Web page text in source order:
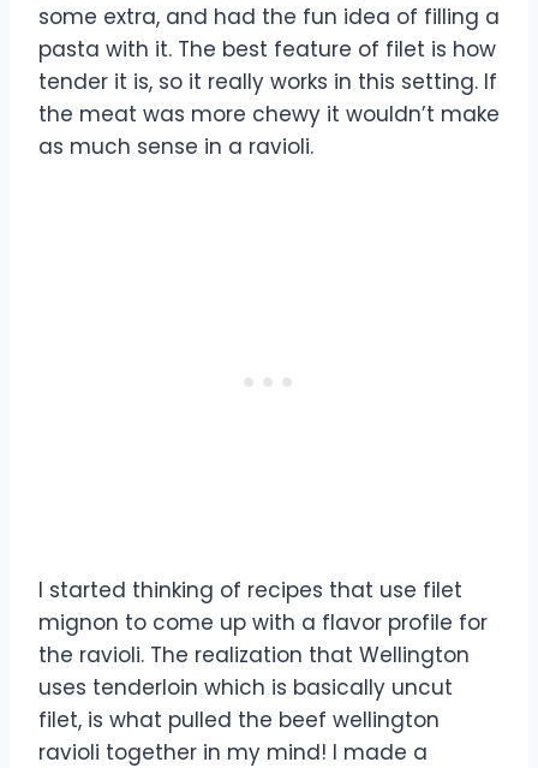
some extra, and had the fun idea of filling a
pasta with it. The best feature of filet is how
tender it is, so it really works in this setting. If
the meat was more chewy it wouldn’t make
as much sense in a ravioli.
I started thinking of recipes that use filet
mignon to come up with a flavor profile for
the ravioli. The realization that Wellington
uses tenderloin which is basically uncut
filet, is what pulled the beef wellington
ravioli together in my mind! I made a